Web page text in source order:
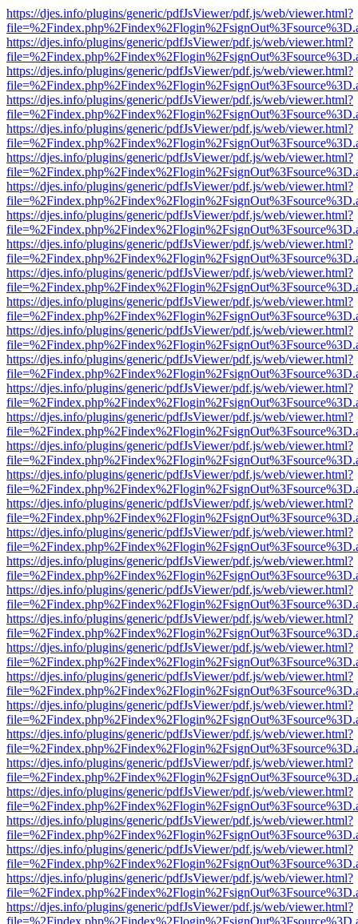
https://djes.info/plugins/generic/pdfJsViewer/pdf.js/web/viewer.html?
https://djes.info/plugins/generic/pdfJsViewer/pdf.js/web/viewer.html?
https://djes.info/plugins/generic/pdfJsViewer/pdf.js/web/viewer.html?
https://djes.info/plugins/generic/pdfJsViewer/pdf.js/web/viewer.html?
https://djes.info/plugins/generic/pdfJsViewer/pdf.js/web/viewer.html?
https://djes.info/plugins/generic/pdfJsViewer/pdf.js/web/viewer.html?
https://djes.info/plugins/generic/pdfJsViewer/pdf.js/web/viewer.html?
https://djes.info/plugins/generic/pdfJsViewer/pdf.js/web/viewer.html?
https://djes.info/plugins/generic/pdfJsViewer/pdf.js/web/viewer.html?
https://djes.info/plugins/generic/pdfJsViewer/pdf.js/web/viewer.html?
https://djes.info/plugins/generic/pdfJsViewer/pdf.js/web/viewer.html?
https://djes.info/plugins/generic/pdfJsViewer/pdf.js/web/viewer.html?
https://djes.info/plugins/generic/pdfJsViewer/pdf.js/web/viewer.html?
https://djes.info/plugins/generic/pdfJsViewer/pdf.js/web/viewer.html?
https://djes.info/plugins/generic/pdfJsViewer/pdf.js/web/viewer.html?
https://djes.info/plugins/generic/pdfJsViewer/pdf.js/web/viewer.html?
https://djes.info/plugins/generic/pdfJsViewer/pdf.js/web/viewer.html?
https://djes.info/plugins/generic/pdfJsViewer/pdf.js/web/viewer.html?
https://djes.info/plugins/generic/pdfJsViewer/pdf.js/web/viewer.html?
https://djes.info/plugins/generic/pdfJsViewer/pdf.js/web/viewer.html?
https://djes.info/plugins/generic/pdfJsViewer/pdf.js/web/viewer.html?
https://djes.info/plugins/generic/pdfJsViewer/pdf.js/web/viewer.html?
https://djes.info/plugins/generic/pdfJsViewer/pdf.js/web/viewer.html?
https://djes.info/plugins/generic/pdfJsViewer/pdf.js/web/viewer.html?
https://djes.info/plugins/generic/pdfJsViewer/pdf.js/web/viewer.html?
https://djes.info/plugins/generic/pdfJsViewer/pdf.js/web/viewer.html?
https://djes.info/plugins/generic/pdfJsViewer/pdf.js/web/viewer.html?
https://djes.info/plugins/generic/pdfJsViewer/pdf.js/web/viewer.html?
https://djes.info/plugins/generic/pdfJsViewer/pdf.js/web/viewer.html?
https://djes.info/plugins/generic/pdfJsViewer/pdf.js/web/viewer.html?
https://djes.info/plugins/generic/pdfJsViewer/pdf.js/web/viewer.html?
https://djes.info/plugins/generic/pdfJsViewer/pdf.js/web/viewer.html?